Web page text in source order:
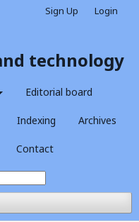
technology
Editorial board
Indexing Archives
Contact
Sign Up Login